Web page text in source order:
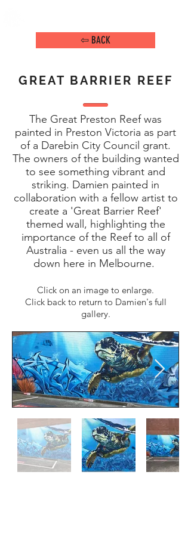
⇦ BACK
GREAT BARRIER REEF
The Great Preston Reef was
painted in Preston Victoria as part
of a Darebin City Council grant.
The owners of the building wanted
to see something vibrant and
striking. Damien painted in
collaboration with a fellow artist to
create a 'Great Barrier Reef'
themed wall, highlighting the
importance of the Reef to all of
Australia - even us all the way
down here in Melbourne.
Click on an image to enlarge.
Click back to return to Damien's full
gallery.